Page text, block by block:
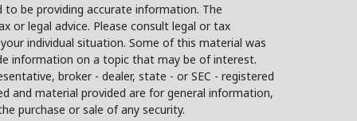
be providing accurate information. The
or legal advice. Please consult legal or tax
individual situation. Some of this material was
information on a topic that may be of interest.
broker - dealer, state - or SEC - registered
and material provided are for general information,
purchase or sale of any security.